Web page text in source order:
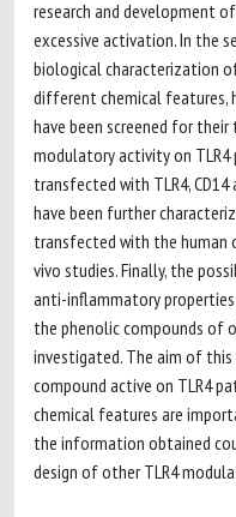
research and development
excessive activation. In the
biological characterization
different chemical features,
have been screened for
modulatory activity on TLR4
transfected with TLR4,
have been further
transfected with the human
vivo studies. Finally, the
anti-inflammatory
the phenolic compounds of
investigated. The aim of
compound active on TLR4
chemical features are
the information obtained
design of other TLR4